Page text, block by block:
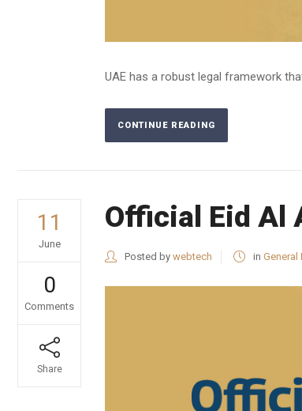
UAE has a robust legal framework
CONTINUE READING
11
June
0
Comments
Share
Official Eid Al
Posted by webtech in General